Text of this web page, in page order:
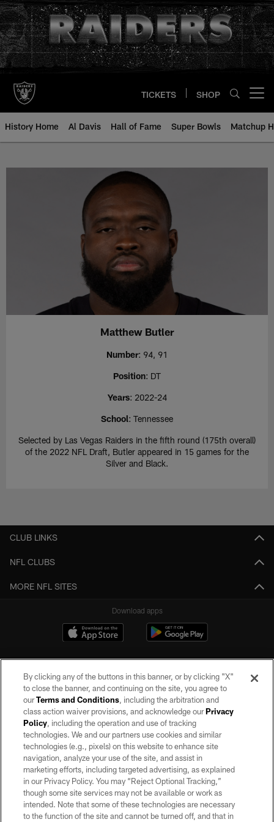
Skip
to
main
content
TICKETS SHOP
History Home Al Davis Hall of Fame Super Bowls Matchup
Matthew Butler - All-Time
Matthew Butler
Number: 94, 91
Position: DT
Years: 2022-24
School: Tennessee
Selected by Las Vegas Raiders in the fifth round (175th overall)
of the 2022 NFL Draft, Butler appeared in 15 games for the
Silver and Black.
CLUB LINKS
NFL CLUBS
MORE NFL SITES
Download apps
©2026 by the Las Vegas Raiders. All rights reserved. No portion of this site
may be reproduced without the express written permission of the Las Vegas
Raiders.
PRIVACY POLICY
TERMS OF SERVICE
ACCESSIBILITY
By clicking any of the buttons in this banner, or by clicking "X"
to close the banner, and continuing on the site, you agree to
ourTerms and Conditions, including the arbitration and
class action waiver provisions, and acknowledge ourPrivacy
Policy, including the operation and use of tracking
technologies. We and our partners use cookies and similar
technologies (e.g., pixels) on this website to enhance site
navigation, analyze your use of the site, and assist in
marketing efforts, including targeted advertising, as explained
in our Privacy Policy. You may “Reject Optional Tracking,”
though some site services may not be available or work as
intended. Note that some of these technologies are necessary
to the function of the site and cannot be turned off, and that in